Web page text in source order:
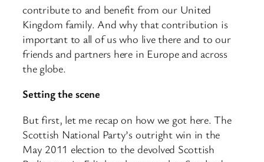
contribute to and benefit from our United
Kingdom family. And why that contribution is
important to all of us who live there and to our
friends and partners here in Europe and across
the globe.
Setting the scene
But first, let me recap on how we got here. The
Scottish National Party’s outright win in the
May 2011 election to the devolved Scottish